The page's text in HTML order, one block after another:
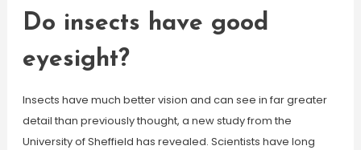
Do insects have good
eyesight?
Insects have much better vision and can see in far greater
detail than previously thought, a new study from the
University of Sheffield has revealed. Scientists have long